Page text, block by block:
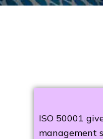
ISO 50001
management